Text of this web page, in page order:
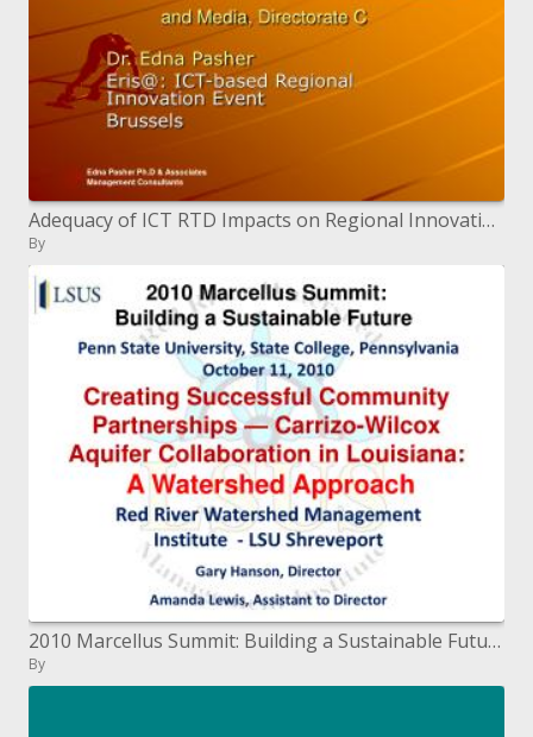
Adequacy of ICT RTD Impacts on Regional Innovation European Commission, DG Information Society and Media, Directora
By
2010 Marcellus Summit: Building a Sustainable Future Penn State University, State College, Pennsylvania October 1
By